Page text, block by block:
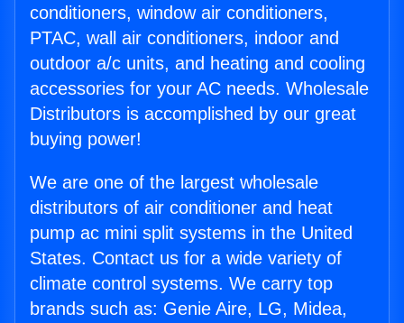
conditioners, window air conditioners,
PTAC, wall air conditioners, indoor and
outdoor a/c units, and heating and cooling
accessories for your AC needs. Wholesale
Distributors is accomplished by our great
buying power!
We are one of the largest wholesale
distributors of air conditioner and heat
pump ac mini split systems in the United
States. Contact us for a wide variety of
climate control systems. We carry top
brands such as: Genie Aire, LG, Midea,